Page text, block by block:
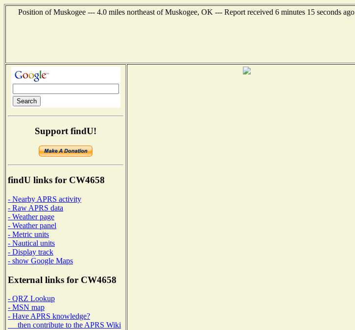
Position of Muskogee --- 4.0 miles northeast of Muskogee, OK --- Report received 6 minutes 15 seconds ago
Support findU!
findU links for CW4658
- Nearby APRS activity
- Raw APRS data
- Weather page
- Weather panel
- Metric units
- Nautical units
- Display track
- show Google Maps
External links for CW4658
- QRZ Lookup
- MSN map
- Have APRS knowledge?
then contribute to the APRS Wiki